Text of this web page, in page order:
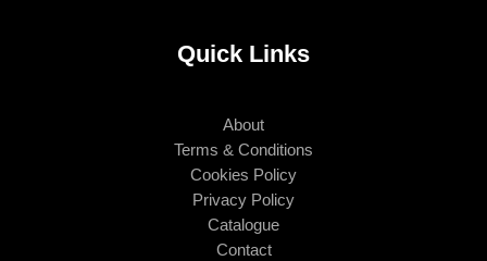
Quick Links
About
Terms & Conditions
Cookies Policy
Privacy Policy
Catalogue
Contact